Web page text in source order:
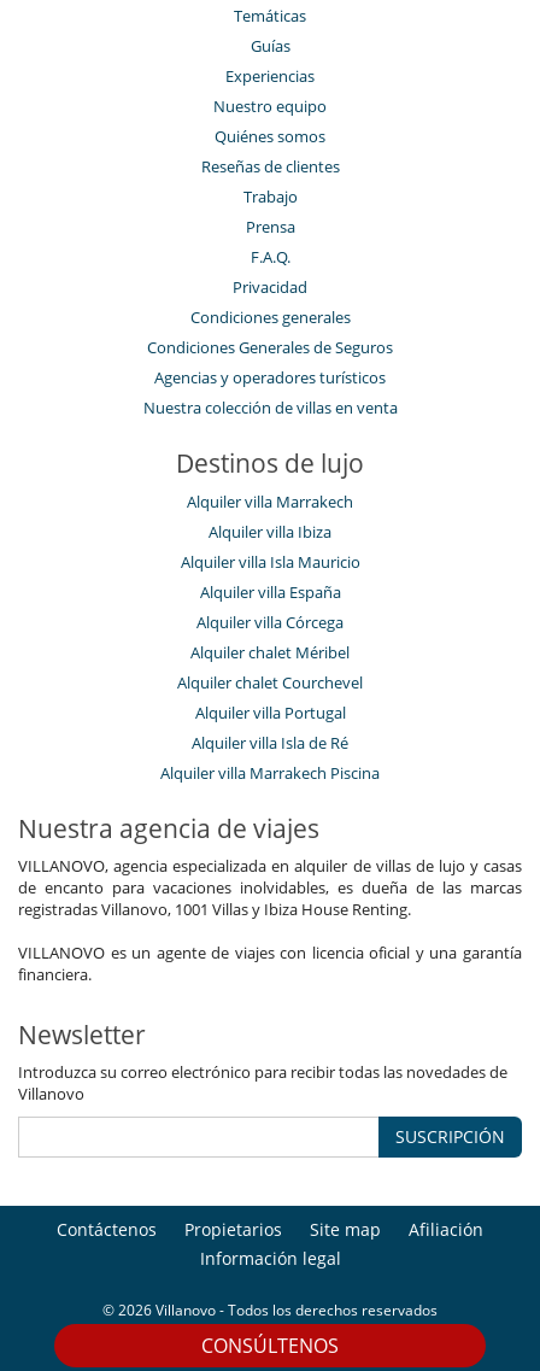
CONSÚLTENOS
Temáticas
Guías
Experiencias
Nuestro equipo
Quiénes somos
Reseñas de clientes
Trabajo
Prensa
F.A.Q.
Privacidad
Condiciones generales
Condiciones Generales de Seguros
Agencias y operadores turísticos
Nuestra colección de villas en venta
Destinos de lujo
Alquiler villa Marrakech
Alquiler villa Ibiza
Alquiler villa Isla Mauricio
Alquiler villa España
Alquiler villa Córcega
Alquiler chalet Méribel
Alquiler chalet Courchevel
Alquiler villa Portugal
Alquiler villa Isla de Ré
Alquiler villa Marrakech Piscina
Nuestra agencia de viajes
VILLANOVO, agencia especializada en alquiler de villas de lujo y casas
de encanto para vacaciones inolvidables, es dueña de las marcas
registradas Villanovo, 1001 Villas y Ibiza House Renting.
VILLANOVO es un agente de viajes con licencia oficial y una garantía
financiera.
Newsletter
Introduzca su correo electrónico para recibir todas las novedades de
Villanovo
SUSCRIPCIÓN
Contáctenos Propietarios Site map
Afiliación
Información legal
© 2026 Villanovo - Todos los derechos reservados